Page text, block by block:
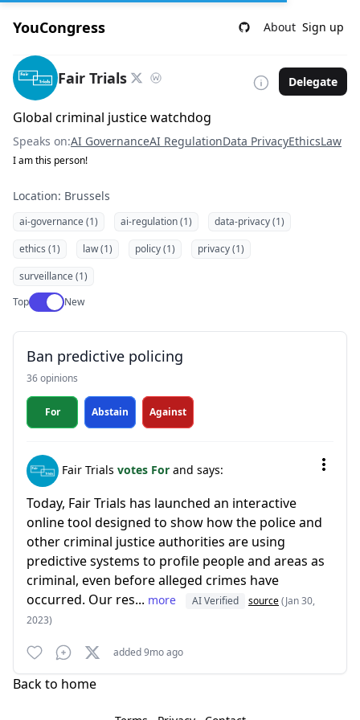
YouCongress About Sign up
Fair Trials Delegate
Global criminal justice watchdog
Speaks on:AI GovernanceAI RegulationData PrivacyEthicsLaw
I am this person!
Location: Brussels
ai-governance (1) ai-regulation (1)
data-privacy (1)
ethics (1)
law (1) policy (1)
privacy (1)
surveillance (1)
TopUse setting
New
Ban predictive policing
36 opinions
For Abstain Against
Fair Trials votes For and says:
Today, Fair Trials has launched an interactive
online tool designed to show how the police and
other criminal justice authorities are using
predictive systems to profile people and areas as
criminal, even before alleged crimes have
occurred. Our res... more AI Verified source(Jan 30,
2023)
added 9mo ago
Back to home